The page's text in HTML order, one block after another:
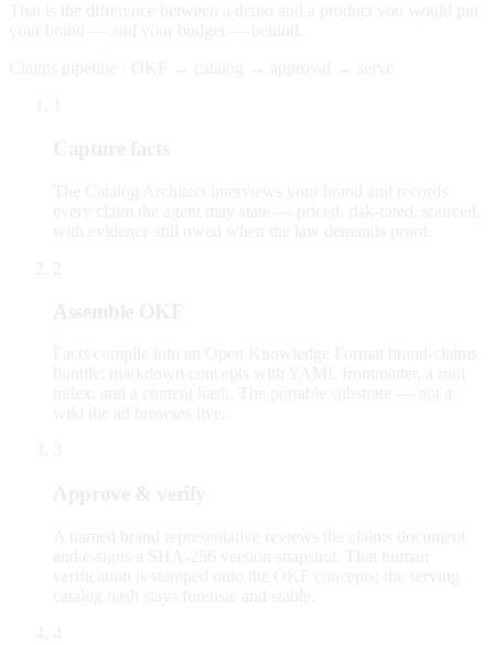
That is the difference between a demo and a product you would put
your brand — and your budget — behind.
Claims pipeline · OKF → catalog → approval → serve
Capture facts
The Catalog Architect interviews your brand and records
every claim the agent may state — priced, risk-rated, sourced,
with evidence still owed when the law demands proof.
2
Assemble OKF
Facts compile into an Open Knowledge Format brand-claims
bundle: markdown concepts with YAML frontmatter, a root
index, and a content hash. The portable substrate — not a
wiki the ad browses live.
3
Approve & verify
A named brand representative reviews the claims document
and e-signs a SHA-256 version snapshot. That human
verification is stamped onto the OKF concepts; the serving
catalog hash stays forensic and stable.
4